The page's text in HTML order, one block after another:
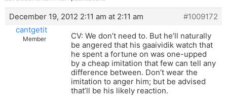
December 19, 2012 2:11 am at 2:11 am
#1009172
cantgetit
Member
CV: We don’t need to. But he’ll naturally
be angered that his gaaividik watch that
he spent a fortune on was one-upped
by a cheap imitation that few can tell any
difference between. Don’t wear the
imitation to anger him; but be advised
that’ll be his likely reaction.